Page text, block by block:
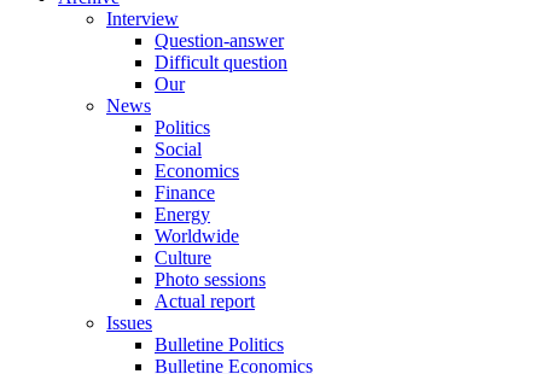
Interview
Question-answer
Difficult question
Our
News
Politics
Social
Economics
Finance
Energy
Worldwide
Culture
Photo sessions
Actual report
Issues
Bulletine Politics
Bulletine Economics